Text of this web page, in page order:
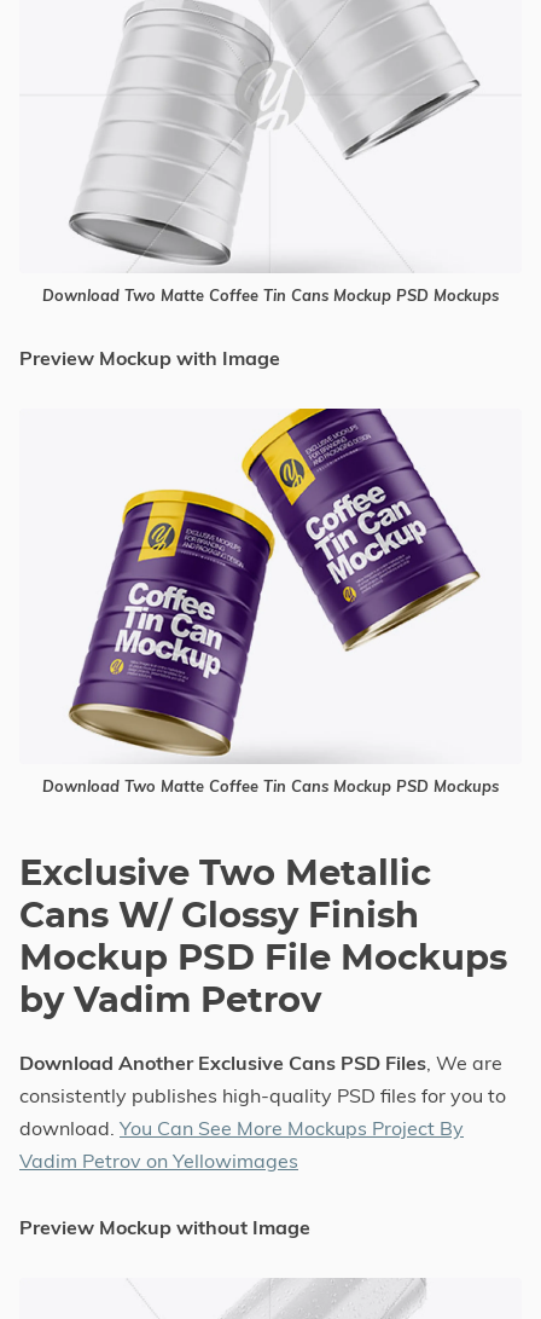
Download Two Matte Coffee Tin Cans Mockup PSD Mockups
Preview Mockup with Image
Download Two Matte Coffee Tin Cans Mockup PSD Mockups
Exclusive Two Metallic
Cans W/ Glossy Finish
Mockup PSD File Mockups
by Vadim Petrov
Download Another Exclusive Cans PSD Files, We are
consistently publishes high-quality PSD files for you to
download. You Can See More Mockups Project By
Vadim Petrov on Yellowimages
Preview Mockup without Image